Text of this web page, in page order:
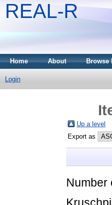
REAL-R
Home About Browse
Login
Up a level
Export as
Number